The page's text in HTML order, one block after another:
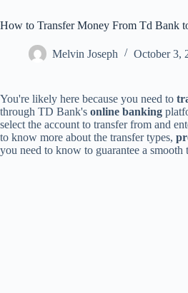
How to Transfer Money From Td Bank
Melvin Joseph October 3,
You're likely here because you need to
through TD Bank's online banking
select the account to transfer from and
to know more about the transfer types,
you need to know to guarantee a smooth